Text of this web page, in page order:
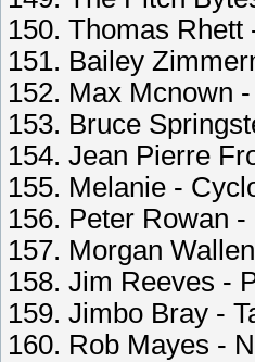
150. Thomas Rhett
151. Bailey
152. Max Mcnown
153. Bruce
154. Jean Pierre
155. Melanie -
156. Peter Rowan
157. Morgan
158. Jim Reeves -
159. Jimbo Bray -
160. Rob Mayes -